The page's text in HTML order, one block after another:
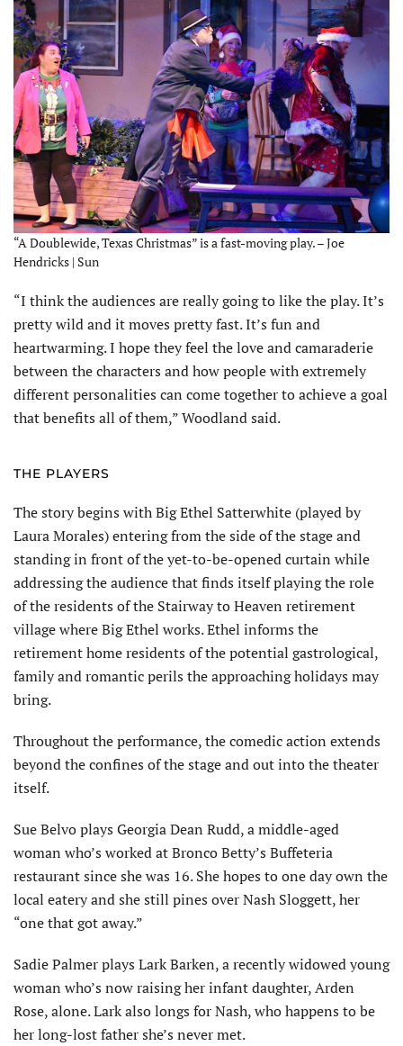
“A Doublewide, Texas Christmas” is a fast-moving play. – Joe
Hendricks | Sun
“I think the audiences are really going to like the play. It’s
pretty wild and it moves pretty fast. It’s fun and
heartwarming. I hope they feel the love and camaraderie
between the characters and how people with extremely
different personalities can come together to achieve a goal
that benefits all of them,” Woodland said.
THE PLAYERS
The story begins with Big Ethel Satter­white (played by
Laura Morales) entering from the side of the stage and
standing in front of the yet-to-be-opened curtain while
addressing the audience that finds itself playing the role
of the residents of the Stairway to Heaven retirement
village where Big Ethel works. Ethel informs the
retirement home residents of the potential gastrological,
family and romantic perils the approaching holidays may
bring.
Throughout the performance, the come­dic action extends
beyond the confines of the stage and out into the theater
itself.
Sue Belvo plays Georgia Dean Rudd, a middle-aged
woman who’s worked at Bronco Betty’s Buffeteria
restaurant since she was 16. She hopes to one day own the
local eatery and she still pines over Nash Sloggett, her
“one that got away.”
Sadie Palmer plays Lark Barken, a recently widowed young
woman who’s now raising her infant daughter, Arden
Rose, alone. Lark also longs for Nash, who happens to be
her long-lost father she’s never met.